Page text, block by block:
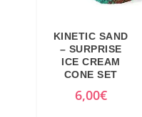
KINETIC SAND
– SURPRISE
ICE CREAM
CONE SET
6,00€